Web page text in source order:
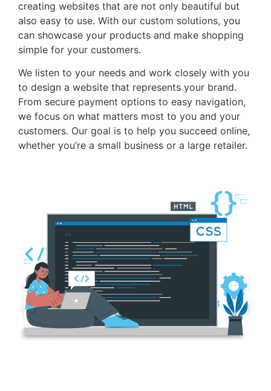
creating websites that are not only beautiful but
also easy to use. With our custom solutions, you
can showcase your products and make shopping
simple for your customers.
We listen to your needs and work closely with you
to design a website that represents your brand.
From secure payment options to easy navigation,
we focus on what matters most to you and your
customers. Our goal is to help you succeed online,
whether you’re a small business or a large retailer.